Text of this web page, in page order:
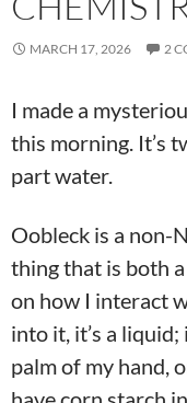
MARCH 17, 2026 2
I made a
this morning. It’s
part water.
Oobleck is a non-
thing that is both
on how I interact
into it, it’s a
palm of my hand,